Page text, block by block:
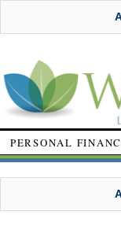
PERSONAL